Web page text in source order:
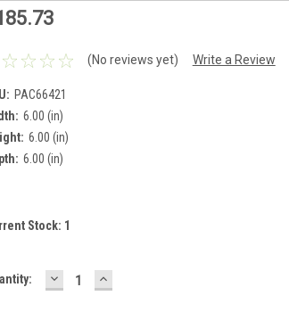
(No reviews yet) Write a Review
PAC66421
6.00 (in)
6.00 (in)
6.00 (in)
Stock: 1
DECREASE
QUANTITY:
INCREASE
QUANTITY: